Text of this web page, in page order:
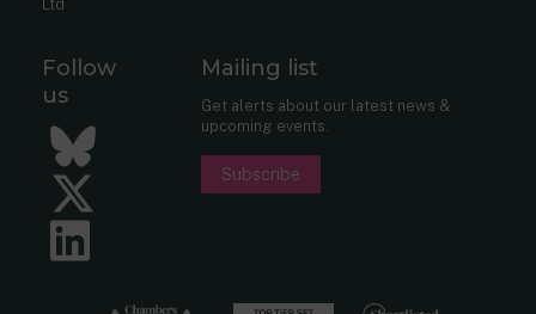
Ltd
Follow
us
Bluesky
Twitter
Mailing list
Get alerts about our latest news &
upcoming events.
Subscribe